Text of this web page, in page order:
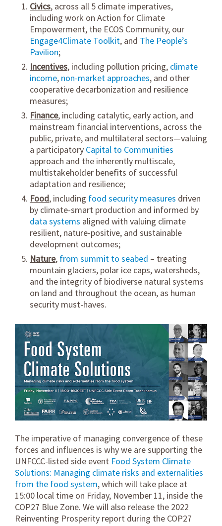
Civics, across all 5 climate imperatives,
including work on Action for Climate
Empowerment, the ECOS Community, our
Engage4Climate Toolkit, and The People’s
Pavilion;
Incentives, including pollution pricing, climate
income, non-market approaches, and other
cooperative decarbonization and resilience
measures;
Finance, including catalytic, early action, and
mainstream financial interventions, across the
public, private, and multilateral sectors—valuing
a participatory Capital to Communities
approach and the inherently multiscale,
multistakeholder benefits of successful
adaptation and resilience;
Food, including food security measures driven
by climate-smart production and informed by
data systems aligned with valuing climate
resilient, nature-positive, and sustainable
development outcomes;
Nature, from summit to seabed – treating
mountain glaciers, polar ice caps, watersheds,
and the integrity of biodiverse natural systems
on land and throughout the ocean, as human
security must-haves.
The imperative of managing convergence of these
forces and influences is why we are supporting the
UNFCCC-listed side event Food System Climate
Solutions: Managing climate risks and externalities
from the food system, which will take place at
15:00 local time on Friday, November 11, inside the
COP27 Blue Zone. We will also release the 2022
Reinventing Prosperity report during the COP27